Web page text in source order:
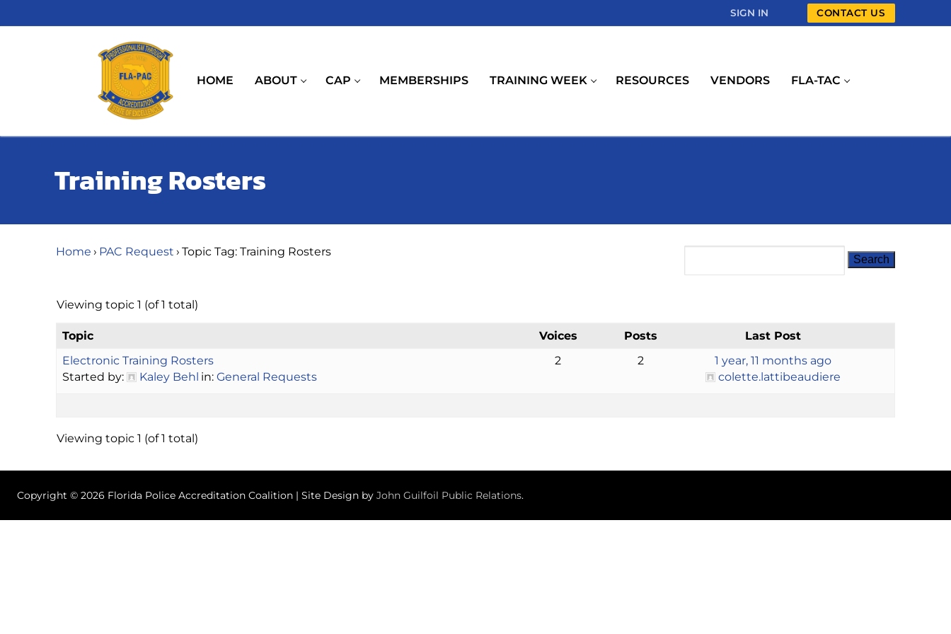
to
SIGN IN CONTACT US
HOME ABOUT CAP MEMBERSHIPS TRAINING WEEK RESOURCES VENDORS FLA-TAC
Training Rosters
Home › PAC Request › Topic Tag: Training Rosters
Viewing topic 1 (of 1 total)
Topic Voices Posts
Last Post
Electronic Training Rosters
Started by:
Kaley Behl in: General Requests
2 2
1 year, 11 months ago
colette.lattibeaudiere
Viewing topic 1 (of 1 total)
Copyright © 2026 Florida Police Accreditation Coalition | Site Design by John Guilfoil Public Relations.